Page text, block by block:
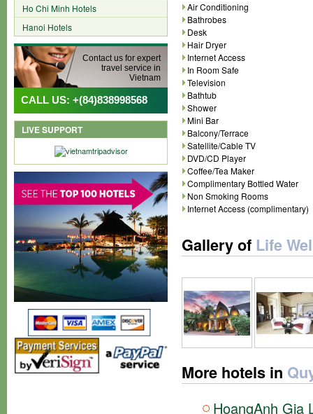
Ho Chi Minh Hotels
Hanoi Hotels
Contact us for expert
travel service in
Vietnam
CALL US: +(84)838998568
LIVE SUPPORT
Air Conditioning
Bathrobes
Desk
Hair Dryer
Internet Access
In Room Safe
Television
Bathtub
Shower
Mini Bar
Balcony/Terrace
Satellite/Cable TV
DVD/CD Player
Coffee/Tea Maker
Complimentary Bottled Water
Non Smoking Rooms
Internet Access (complimentary)
Gallery of Life
More hotels in
HoangAnh Gia